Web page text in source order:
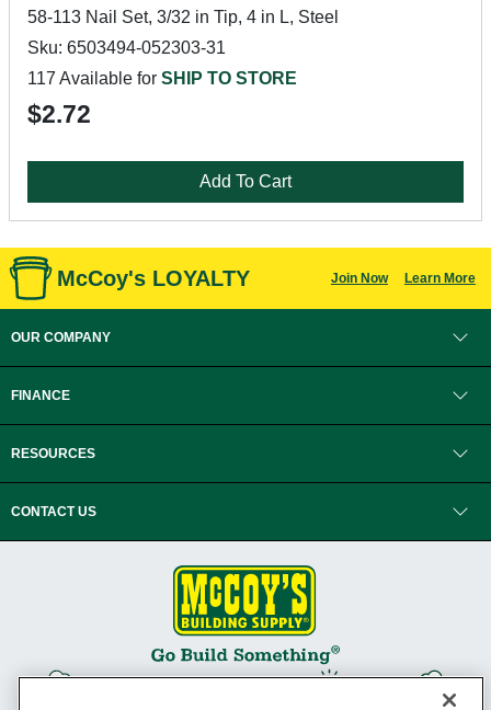
58-113 Nail Set, 3/32 in Tip, 4 in L, Steel
Sku: 6503494-052303-31
117 Available for SHIP TO STORE
$2.72
Add To Cart
McCoy's LOYALTY Join Now Learn More
OUR COMPANY
FINANCE
RESOURCES
CONTACT US